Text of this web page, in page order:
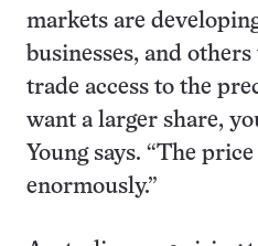
markets are
businesses, and
trade access to the
want a larger share,
Young says. “The
enormously.”